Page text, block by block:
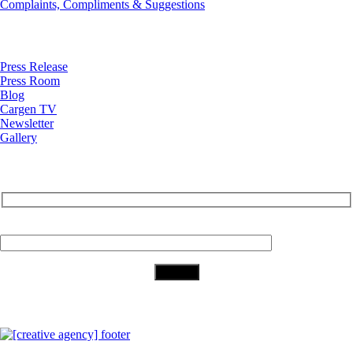
Complaints, Compliments & Suggestions
Press Release
Press Room
Blog
Cargen TV
Newsletter
Gallery